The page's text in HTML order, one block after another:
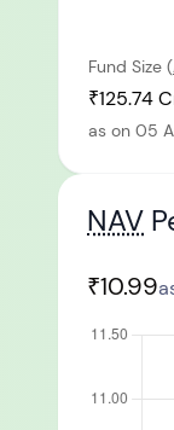
Fund Size (
₹125.74
as on 05
NAV
₹10.99